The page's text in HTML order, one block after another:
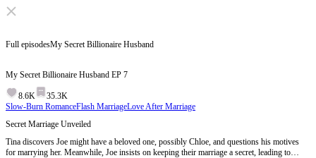
Full episodesMy Secret Billionaire Husband
My Secret Billionaire Husband EP 7
8.6K
35.3K
Slow-Burn RomanceFlash MarriageLove After Marriage
Secret Marriage Unveiled
Tina discovers Joe might have a beloved one, possibly Chloe, and questions his motives
for marrying her. Meanwhile, Joe insists on keeping their marriage a secret, leading to